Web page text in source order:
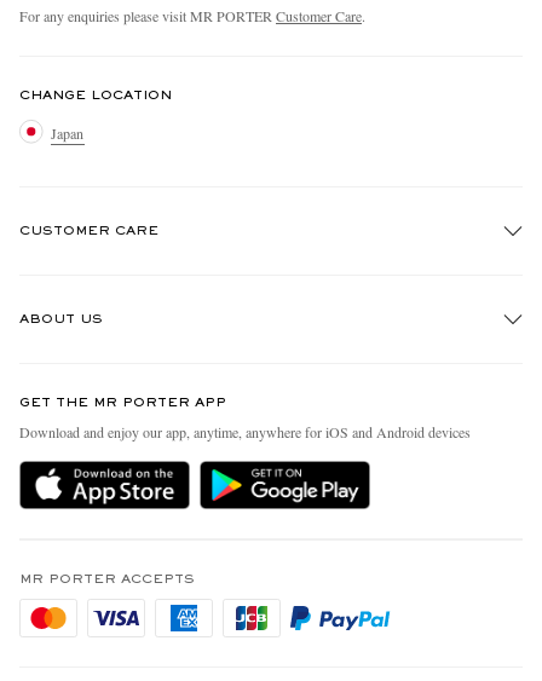
For any enquiries please visit MR PORTER Customer Care.
CHANGE LOCATION
Japan
CUSTOMER CARE
Exchanges & Returns
Delivery
Privacy Policy
Cookie Policy
ABOUT US
People & Planet
Sustainability Strategy
MR PORTER Health In Mind
Affiliates
Careers
GET THE MR PORTER APP
Download and enjoy our app, anytime, anywhere for iOS and Android devices
MR PORTER ACCEPTS